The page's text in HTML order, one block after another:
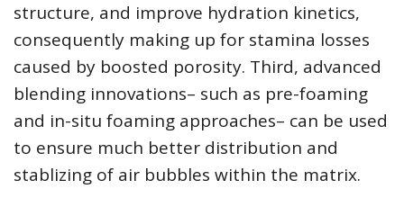
structure, and improve hydration kinetics,
consequently making up for stamina losses
caused by boosted porosity. Third, advanced
blending innovations– such as pre-foaming
and in-situ foaming approaches– can be used
to ensure much better distribution and
stablizing of air bubbles within the matrix.